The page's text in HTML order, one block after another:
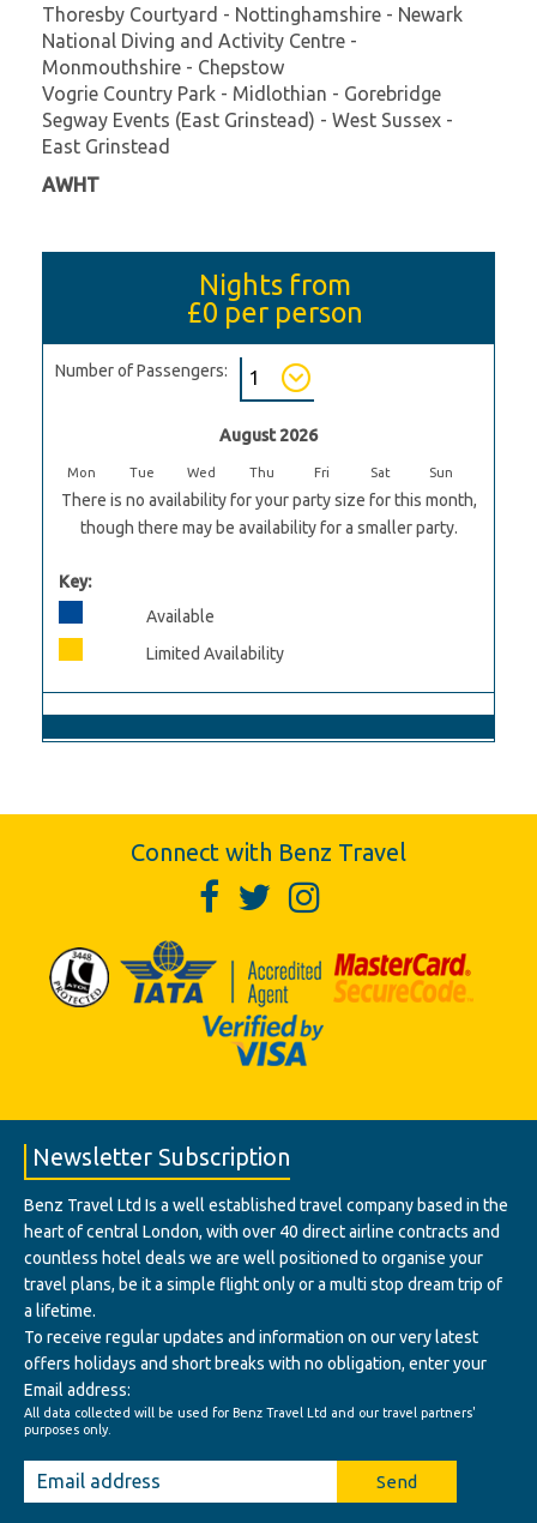
Thoresby Courtyard - Nottinghamshire - Newark
National Diving and Activity Centre -
Monmouthshire - Chepstow
Vogrie Country Park - Midlothian - Gorebridge
Segway Events (East Grinstead) - West Sussex -
East Grinstead
AWHT
Nights from
£0 per person
Number of Passengers:
August 2026
Mon Tue Wed Thu Fri Sat Sun
There is no availability for your party size for this month,
though there may be availability for a smaller party.
Key:
Available
Limited Availability
Connect with Benz Travel
Newsletter Subscription
Benz Travel Ltd Is a well established travel company based in the
heart of central London, with over 40 direct airline contracts and
countless hotel deals we are well positioned to organise your
travel plans, be it a simple flight only or a multi stop dream trip of
a lifetime.
To receive regular updates and information on our very latest
offers holidays and short breaks with no obligation, enter your
Email address:
All data collected will be used for Benz Travel Ltd and our travel partners'
purposes only.
Send